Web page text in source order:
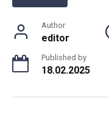
Author
editor
Published by
18.02.2025